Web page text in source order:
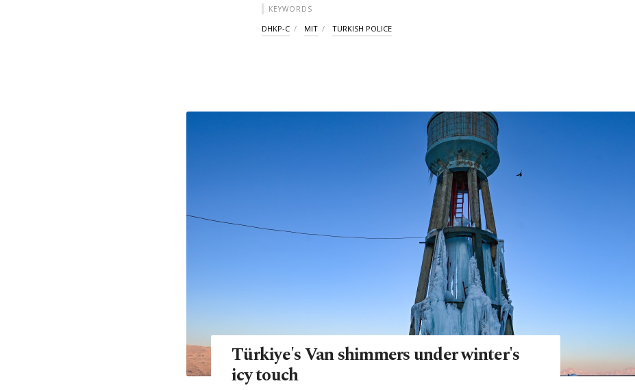
KEYWORDS
DHKP-C MIT TURKISH POLICE
Türkiye's Van shimmers under winter's
icy touch